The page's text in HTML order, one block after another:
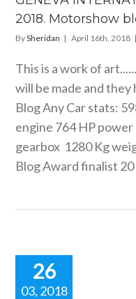
blog.
blogs
2018. Motorshow
BySheridan | April 16th, 2018 |
This is a work of
will be made and
Blog Any Car stats:
engine 764 HP
gearbox 1280 Kg
Blog Award finalist
26
03, 2018